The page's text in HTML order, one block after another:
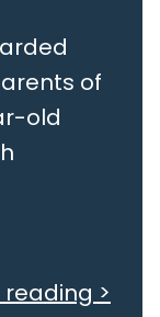
of
old
>